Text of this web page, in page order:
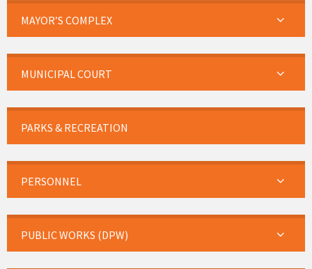
MAYOR’S COMPLEX
MUNICIPAL COURT
PARKS & RECREATION
PERSONNEL
PUBLIC WORKS (DPW)